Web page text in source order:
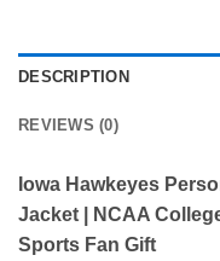
DESCRIPTION
REVIEWS (0)
Iowa Hawkeyes
Jacket | NCAA
Sports Fan Gift